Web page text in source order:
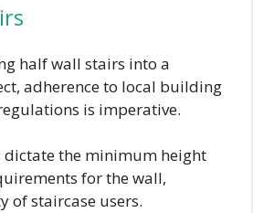
half wall stairs into a
adherence to local building
is imperative.
dictate the minimum height
for the wall,
of staircase users.